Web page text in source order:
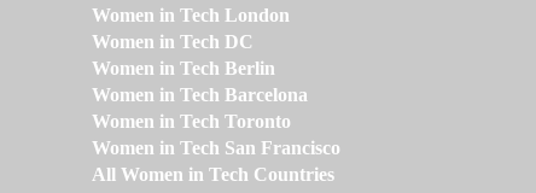
Women in Tech London
Women in Tech DC
Women in Tech Berlin
Women in Tech Barcelona
Women in Tech Toronto
Women in Tech San Francisco
All Women in Tech Countries